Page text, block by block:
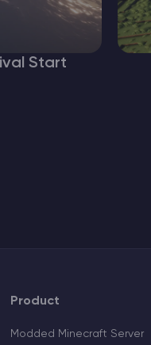
Start
Product
Modded Minecraft Server